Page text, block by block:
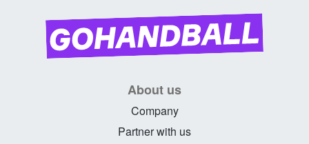
About us
Company
Partner with us